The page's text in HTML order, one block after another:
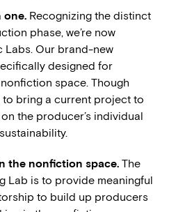
one. Recognizing the distinct
phase, we’re now
Labs. Our brand-new
designed for
space. Though
bring a current project to
the producer’s individual
the nonfiction space. The
Lab is to provide meaningful
to build up producers